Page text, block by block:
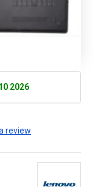
2026
review